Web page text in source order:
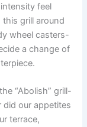
feel
grill around
wheel casters-
a change of
“Abolish” ⁣grill-
our appetites
terrace,‍